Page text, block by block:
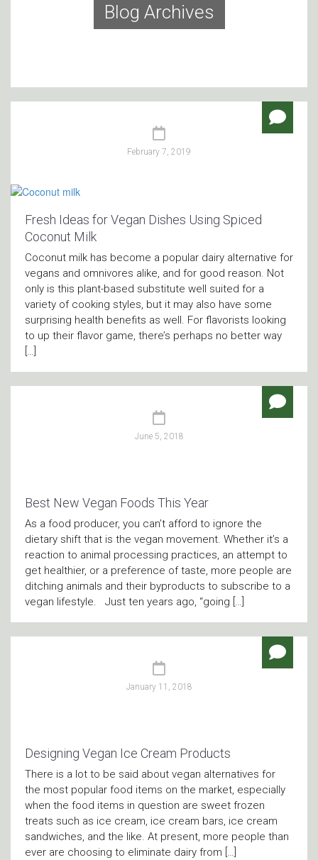
Blog Archives
February 7, 2019
Fresh Ideas for Vegan Dishes Using Spiced
Coconut Milk
Coconut milk has become a popular dairy alternative for
vegans and omnivores alike, and for good reason. Not
only is this plant-based substitute well suited for a
variety of cooking styles, but it may also have some
surprising health benefits as well. For flavorists looking
to up their flavor game, there’s perhaps no better way
[…]
June 5, 2018
Best New Vegan Foods This Year
As a food producer, you can’t afford to ignore the
dietary shift that is the vegan movement. Whether it’s a
reaction to animal processing practices, an attempt to
get healthier, or a preference of taste, more people are
ditching animals and their byproducts to subscribe to a
vegan lifestyle. Just ten years ago, “going […]
January 11, 2018
Designing Vegan Ice Cream Products
There is a lot to be said about vegan alternatives for
the most popular food items on the market, especially
when the food items in question are sweet frozen
treats such as ice cream, ice cream bars, ice cream
sandwiches, and the like. At present, more people than
ever are choosing to eliminate dairy from […]